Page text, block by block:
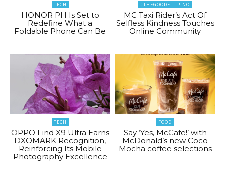
TECH
HONOR PH Is Set to
Redefine What a
Foldable Phone Can Be
#THEGOODFILIPINO
MC Taxi Rider’s Act Of
Selfless Kindness Touches
Online Community
TECH
OPPO Find X9 Ultra Earns
DXOMARK Recognition,
Reinforcing Its Mobile
Photography Excellence
FOOD
Say ‘Yes, McCafe!’ with
McDonald’s new Coco
Mocha coffee selections